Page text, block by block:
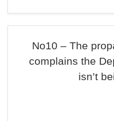
No10 – The
complains the
isn’t